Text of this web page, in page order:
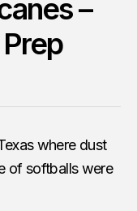
–
where dust
of softballs were